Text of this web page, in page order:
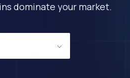
dominate your market.